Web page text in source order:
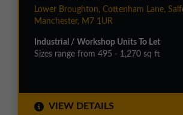
Lower Broughton, Cottenham Lane,
Manchester, M7 1UR
Industrial / Workshop Units To Let
Sizes range from 495 - 1,270 sq ft
VIEW DETAILS